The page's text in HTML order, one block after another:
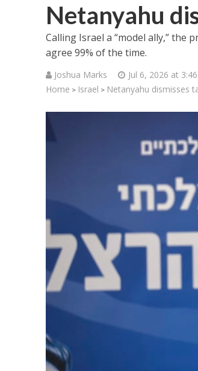
Netanyahu
Calling Israel a “model ally,” the
agree 99% of the time.
Joshua Marks Jul 6, 2026 at
Home > Israel > Netanyahu dismisses